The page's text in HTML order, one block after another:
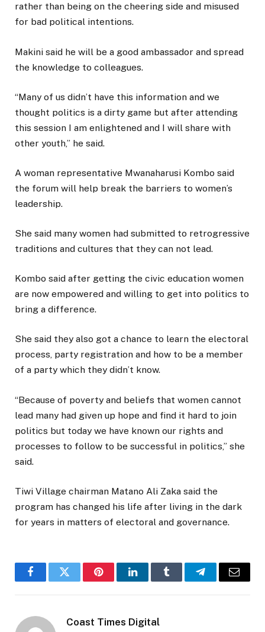
rather than being on the cheering side and misused
for bad political intentions.
Makini said he will be a good ambassador and spread
the knowledge to colleagues.
“Many of us didn’t have this information and we
thought politics is a dirty game but after attending
this session I am enlightened and I will share with
other youth,” he said.
A woman representative Mwanaharusi Kombo said
the forum will help break the barriers to women’s
leadership.
She said many women had submitted to retrogressive
traditions and cultures that they can not lead.
Kombo said after getting the civic education women
are now empowered and willing to get into politics to
bring a difference.
She said they also got a chance to learn the electoral
process, party registration and how to be a member
of a party which they didn’t know.
“Because of poverty and beliefs that women cannot
lead many had given up hope and find it hard to join
politics but today we have known our rights and
processes to follow to be successful in politics,” she
said.
Tiwi Village chairman Matano Ali Zaka said the
program has changed his life after living in the dark
for years in matters of electoral and governance.
FacebookTwitter PinterestLinkedInTumblr TelegramEmail
Coast Times Digital